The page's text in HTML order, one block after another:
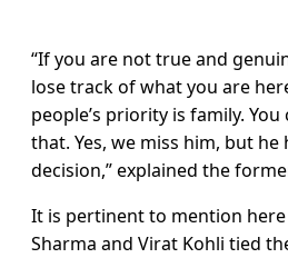
“If you are not true and
lose track of what you are
people’s priority is family.
that. Yes, we miss him, but
decision,” explained the
It is pertinent to mention
Sharma and Virat Kohli tied